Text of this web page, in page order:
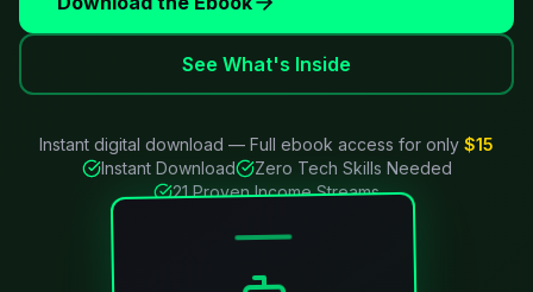
See What's Inside
Instant digital download — Full ebook access for only $15
Instant Download
Zero Tech Skills Needed
21 Proven Income Streams